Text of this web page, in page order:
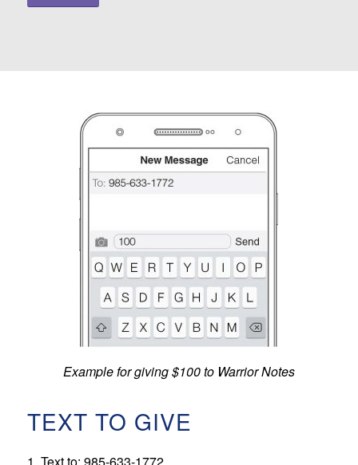
Example for giving $100 to Warrior Notes
TEXT TO GIVE